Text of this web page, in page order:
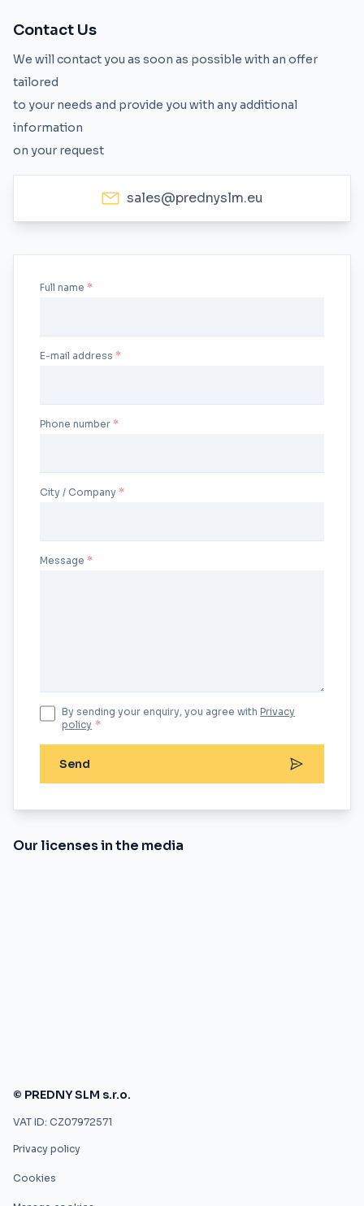
Contact Us
We will contact you as soon as possible with an offer
tailored
to your needs and provide you with any additional
information
on your request
sales@prednyslm.eu
Message
Full name
E-mail address
Phone number
City / Company
By sending your enquiry, you agree withPrivacy
policy *
Send
Our licenses in the media
© PREDNY SLM s.r.o.
VAT ID: CZ07972571
Privacy policy
Cookies